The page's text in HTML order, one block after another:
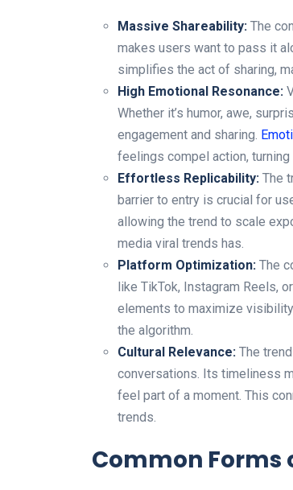
Massive Shareability: The
makes users want to pass it
simplifies the act of sharing,
High Emotional Resonance:
Whether it’s humor, awe,
engagement and sharing.
feelings compel action,
Effortless Replicability: The
barrier to entry is crucial for
allowing the trend to scale
media viral trends has.
Platform Optimization: The
like TikTok, Instagram Reels,
elements to maximize
the algorithm.
Cultural Relevance: The
conversations. Its timeliness
feel part of a moment. This
trends.
Common Forms